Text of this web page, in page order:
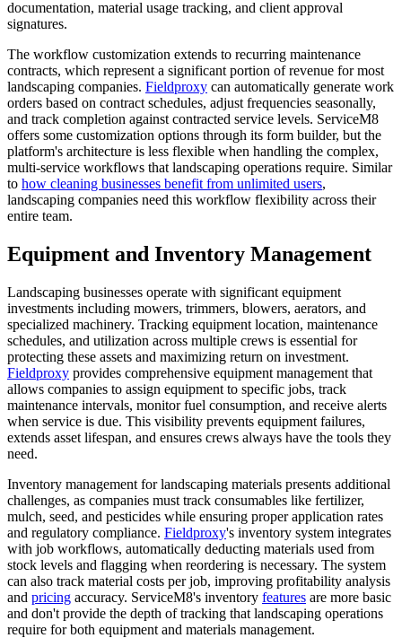
documentation, material usage tracking, and client approval
signatures.
The workflow customization extends to recurring maintenance
contracts, which represent a significant portion of revenue for most
landscaping companies. Fieldproxy can automatically generate work
orders based on contract schedules, adjust frequencies seasonally,
and track completion against contracted service levels. ServiceM8
offers some customization options through its form builder, but the
platform's architecture is less flexible when handling the complex,
multi-service workflows that landscaping operations require. Similar
to how cleaning businesses benefit from unlimited users,
landscaping companies need this workflow flexibility across their
entire team.
Equipment and Inventory Management
Landscaping businesses operate with significant equipment
investments including mowers, trimmers, blowers, aerators, and
specialized machinery. Tracking equipment location, maintenance
schedules, and utilization across multiple crews is essential for
protecting these assets and maximizing return on investment.
Fieldproxy provides comprehensive equipment management that
allows companies to assign equipment to specific jobs, track
maintenance intervals, monitor fuel consumption, and receive alerts
when service is due. This visibility prevents equipment failures,
extends asset lifespan, and ensures crews always have the tools they
need.
Inventory management for landscaping materials presents additional
challenges, as companies must track consumables like fertilizer,
mulch, seed, and pesticides while ensuring proper application rates
and regulatory compliance. Fieldproxy's inventory system integrates
with job workflows, automatically deducting materials used from
stock levels and flagging when reordering is necessary. The system
can also track material costs per job, improving profitability analysis
and pricing accuracy. ServiceM8's inventory features are more basic
and don't provide the depth of tracking that landscaping operations
require for both equipment and materials management.